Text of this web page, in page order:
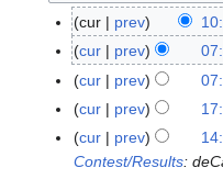
8
O
b
cur prev
N
o
e
d
i
t
cur prev
N
e
d
i
cur prev
N
e
7
O
cur prev
N
o
3
cur prev
Contest/Results: